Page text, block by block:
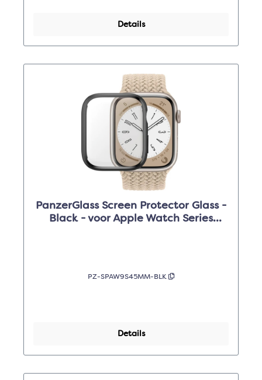
Details
PanzerGlass Screen Protector Glass -
Black - voor Apple Watch Series
PZ-SPAW9S45MM-BLK
Details